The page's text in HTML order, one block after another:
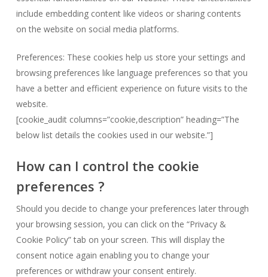
include embedding content like videos or sharing contents
on the website on social media platforms.
Preferences: These cookies help us store your settings and
browsing preferences like language preferences so that you
have a better and efficient experience on future visits to the
website.
[cookie_audit columns=”cookie,description” heading=”The
below list details the cookies used in our website.”]
How can I control the cookie
preferences ?
Should you decide to change your preferences later through
your browsing session, you can click on the “Privacy &
Cookie Policy” tab on your screen. This will display the
consent notice again enabling you to change your
preferences or withdraw your consent entirely.